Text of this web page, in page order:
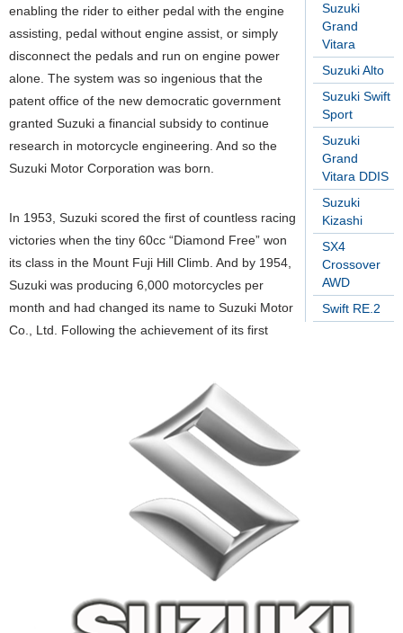
Suzuki
Grand
Vitara
Suzuki Alto
Suzuki Swift
Sport
Suzuki
Grand
Vitara DDIS
Suzuki
Kizashi
SX4
Crossover
AWD
Swift RE.2
enabling the rider to either pedal with the engine
assisting, pedal without engine assist, or simply
disconnect the pedals and run on engine power
alone. The system was so ingenious that the
patent office of the new democratic government
granted Suzuki a financial subsidy to continue
research in motorcycle engineering. And so the
Suzuki Motor Corporation was born.
In 1953, Suzuki scored the first of countless racing
victories when the tiny 60cc “Diamond Free” won
its class in the Mount Fuji Hill Climb. And by 1954,
Suzuki was producing 6,000 motorcycles per
month and had changed its name to Suzuki Motor
Co., Ltd. Following the achievement of its first